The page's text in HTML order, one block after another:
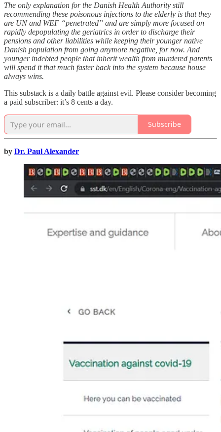
The only explanation for the Danish Health Authority still
recommending these poisonous injections to the elderly is that they
are UN and WEF “penetrated” and are simply more focused on
rapidly depopulating the geriatrics in order to discharge their
pensions and other liabilities while keeping their younger native
Danish population from going anymore negative, for now. And
younger indebted people that inherit wealth from murdered parents
will spend it that much faster back into the system because house
always wins.
This substack is a daily battle against evil. Please consider becoming
a paid subscriber: it’s 8 cents a day.
Subscribe
by Dr. Paul Alexander